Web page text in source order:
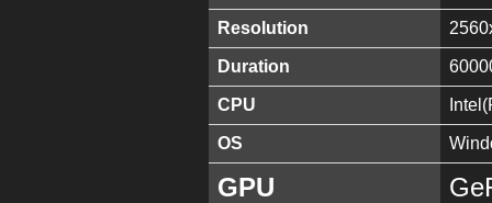
Resolution
Duration
CPU
OS
GPU